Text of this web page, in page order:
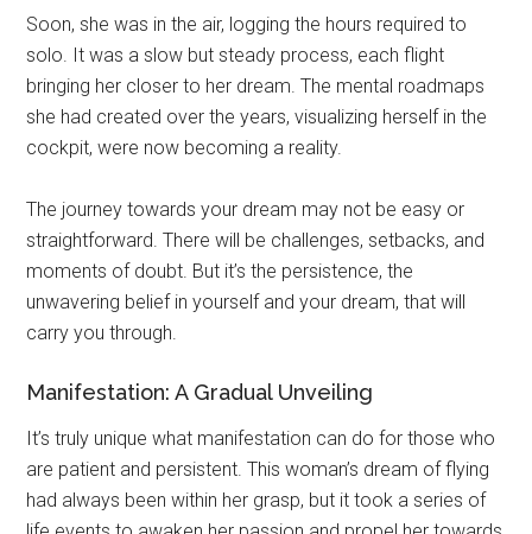
Soon, she was in the air, logging the hours required to
solo. It was a slow but steady process, each flight
bringing her closer to her dream. The mental roadmaps
she had created over the years, visualizing herself in the
cockpit, were now becoming a reality.
The journey towards your dream may not be easy or
straightforward. There will be challenges, setbacks, and
moments of doubt. But it’s the persistence, the
unwavering belief in yourself and your dream, that will
carry you through.
Manifestation: A Gradual Unveiling
It’s truly unique what manifestation can do for those who
are patient and persistent. This woman’s dream of flying
had always been within her grasp, but it took a series of